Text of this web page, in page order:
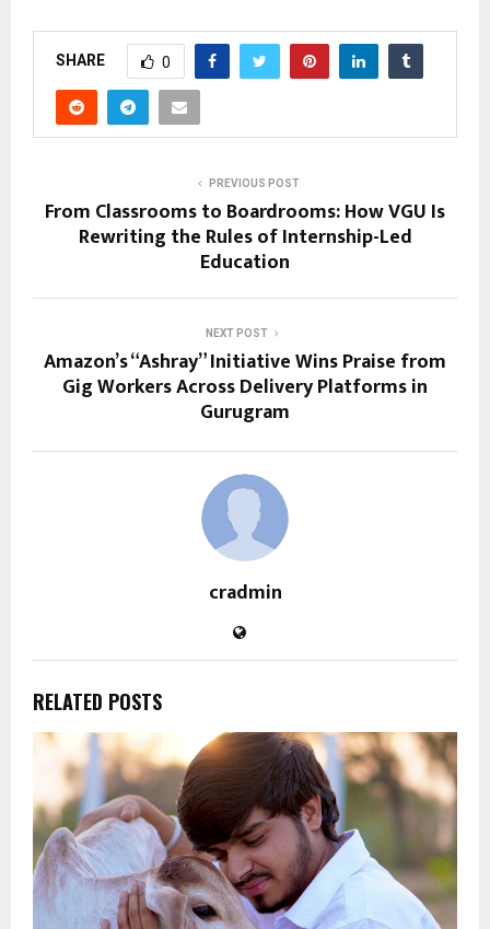
SHARE 0
PREVIOUS POST
From Classrooms to Boardrooms: How VGU Is
Rewriting the Rules of Internship-Led
Education
NEXT POST
Amazon’s “Ashray” Initiative Wins Praise from
Gig Workers Across Delivery Platforms in
Gurugram
cradmin
RELATED POSTS